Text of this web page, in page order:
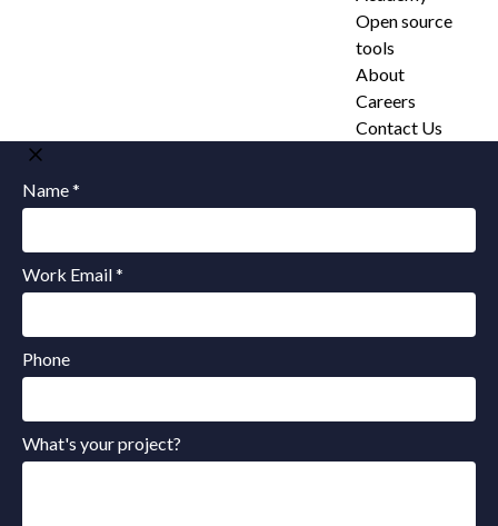
Open source
tools
About
Careers
Contact Us
Name *
Work Email *
Phone
What's your project?